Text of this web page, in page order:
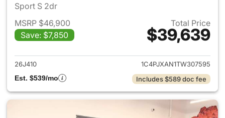
Sport S 2dr
MSRP $46,900
Save: $7,850
Total Price
$39,639
View details for 2026 Jeep
26J410
1C4PJXAN1TW307595
Est. $539/mo
Includes $589 doc fee